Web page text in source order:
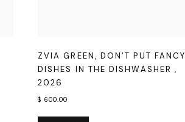
ZVIA GREEN, DON’T PUT FANCY
DISHES IN THE DISHWASHER,
2026
$ 600.00